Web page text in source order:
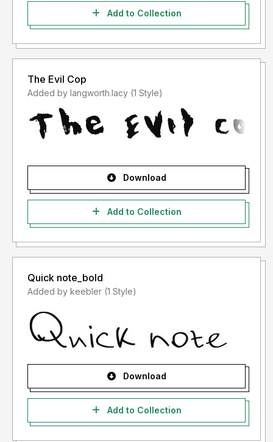
Add to Collection
The Evil Cop
Added by langworth.lacy (1 Style)
Download
Add to Collection
Quick note_bold
Added by keebler (1 Style)
Download
Add to Collection